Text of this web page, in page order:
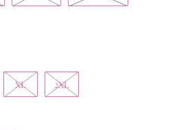
XL 2XL